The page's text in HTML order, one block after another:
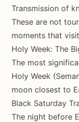
Transmission of
These are not
moments that
Holy Week: The
The most
Holy Week
moon closest to
Black Saturday
The night before